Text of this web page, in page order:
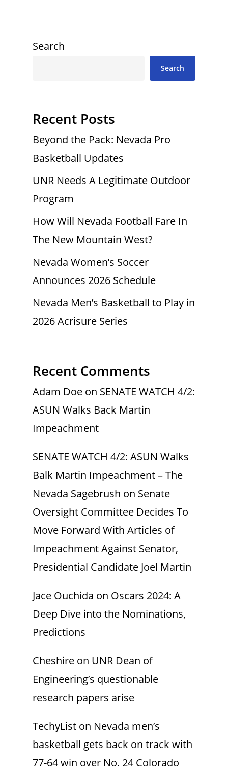
Search
Search
Recent Posts
Beyond the Pack: Nevada Pro
Basketball Updates
UNR Needs A Legitimate Outdoor
Program
How Will Nevada Football Fare In
The New Mountain West?
Nevada Women’s Soccer
Announces 2026 Schedule
Nevada Men’s Basketball to Play in
2026 Acrisure Series
Recent Comments
Adam Doe on SENATE WATCH 4/2:
ASUN Walks Back Martin
Impeachment
SENATE WATCH 4/2: ASUN Walks
Balk Martin Impeachment – The
Nevada Sagebrush on Senate
Oversight Committee Decides To
Move Forward With Articles of
Impeachment Against Senator,
Presidential Candidate Joel Martin
Jace Ouchida on Oscars 2024: A
Deep Dive into the Nominations,
Predictions
Cheshire on UNR Dean of
Engineering’s questionable
research papers arise
TechyList on Nevada men’s
basketball gets back on track with
77-64 win over No. 24 Colorado